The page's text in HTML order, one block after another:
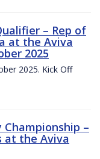
– Rep of
at the Aviva
2025
2025. Kick Off
Championship –
at the Aviva